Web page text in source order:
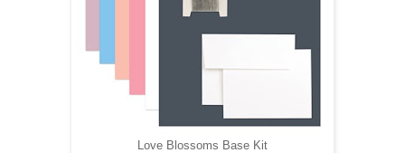
Love Blossoms Base Kit